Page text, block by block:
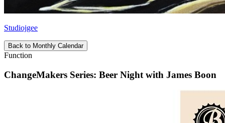
Studiojgee
Back to Monthly Calendar
Function
ChangeMakers Series: Beer Night with James Boon